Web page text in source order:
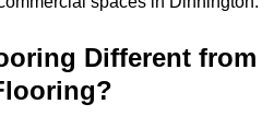
Different from